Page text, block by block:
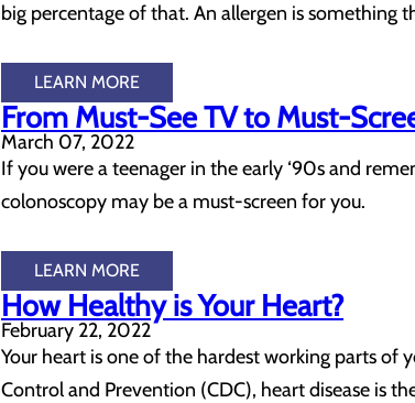
big percentage of that. An allergen is something
LEARN MORE
From Must-See TV to Must-
March 07, 2022
If you were a teenager in the early ‘90s and
colonoscopy may be a must-screen for you.
LEARN MORE
How Healthy is Your Heart?
February 22, 2022
Your heart is one of the hardest working parts of
Control and Prevention (CDC), heart disease is